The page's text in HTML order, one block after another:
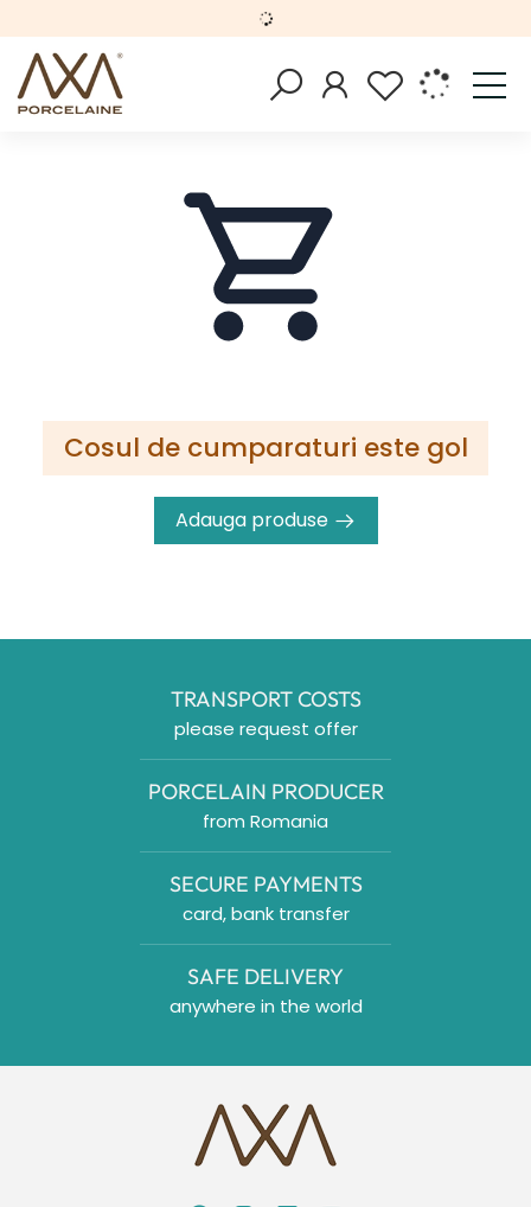
Cosul de cumparaturi este gol
Adauga produse
TRANSPORT COSTS
please request offer
PORCELAIN PRODUCER
from Romania
SECURE PAYMENTS
card, bank transfer
SAFE DELIVERY
anywhere in the world